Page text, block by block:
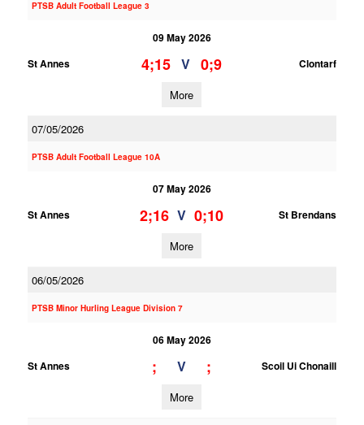
PTSB Adult Football League 3
09 May 2026
St Annes
4;15 V 0;9 Clontarf
More
07/05/2026
PTSB Adult Football League 10A
07 May 2026
St Annes
2;16 V 0;10 St Brendans
More
06/05/2026
PTSB Minor Hurling League Division 7
06 May 2026
St Annes
; V ; Scoil Ui Chonaill
More